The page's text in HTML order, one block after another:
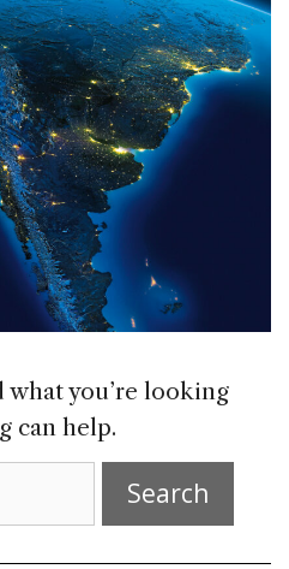
what you’re looking
can help.